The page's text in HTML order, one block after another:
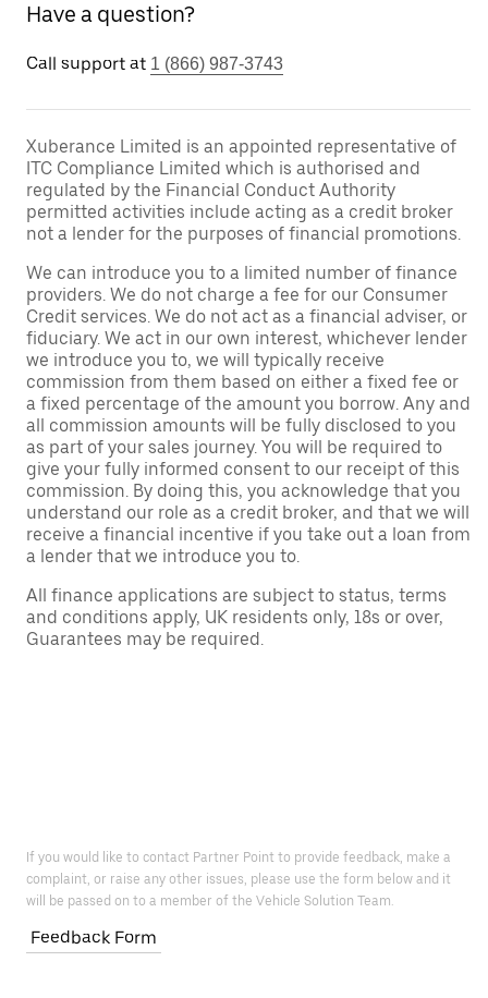
Have a question?
Call support at 1 (866) 987-3743
Xuberance Limited is an appointed representative of
ITC Compliance Limited which is authorised and
regulated by the Financial Conduct Authority
permitted activities include acting as a credit broker
not a lender for the purposes of financial promotions.
We can introduce you to a limited number of finance
providers. We do not charge a fee for our Consumer
Credit services. We do not act as a financial adviser, or
fiduciary. We act in our own interest, whichever lender
we introduce you to, we will typically receive
commission from them based on either a fixed fee or
a fixed percentage of the amount you borrow. Any and
all commission amounts will be fully disclosed to you
as part of your sales journey. You will be required to
give your fully informed consent to our receipt of this
commission. By doing this, you acknowledge that you
understand our role as a credit broker, and that we will
receive a financial incentive if you take out a loan from
a lender that we introduce you to.
All finance applications are subject to status, terms
and conditions apply, UK residents only, 18s or over,
Guarantees may be required.
If you would like to contact Partner Point to provide feedback, make a
complaint, or raise any other issues, please use the form below and it
will be passed on to a member of the Vehicle Solution Team.
Feedback Form